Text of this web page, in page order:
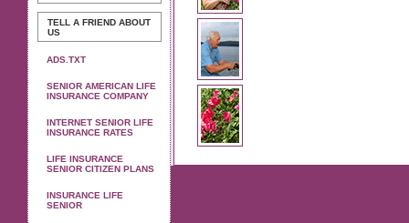
TELL A FRIEND ABOUT
US
ADS.TXT
SENIOR AMERICAN LIFE
INSURANCE COMPANY
INTERNET SENIOR LIFE
INSURANCE RATES
LIFE INSURANCE
SENIOR CITIZEN PLANS
INSURANCE LIFE
SENIOR